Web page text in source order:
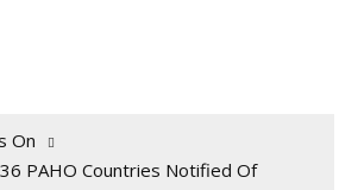
On
36 PAHO Countries Notified Of